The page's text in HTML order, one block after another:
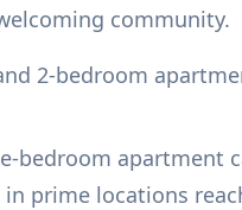
community.
2-bedroom
bedroom apartment
prime locations